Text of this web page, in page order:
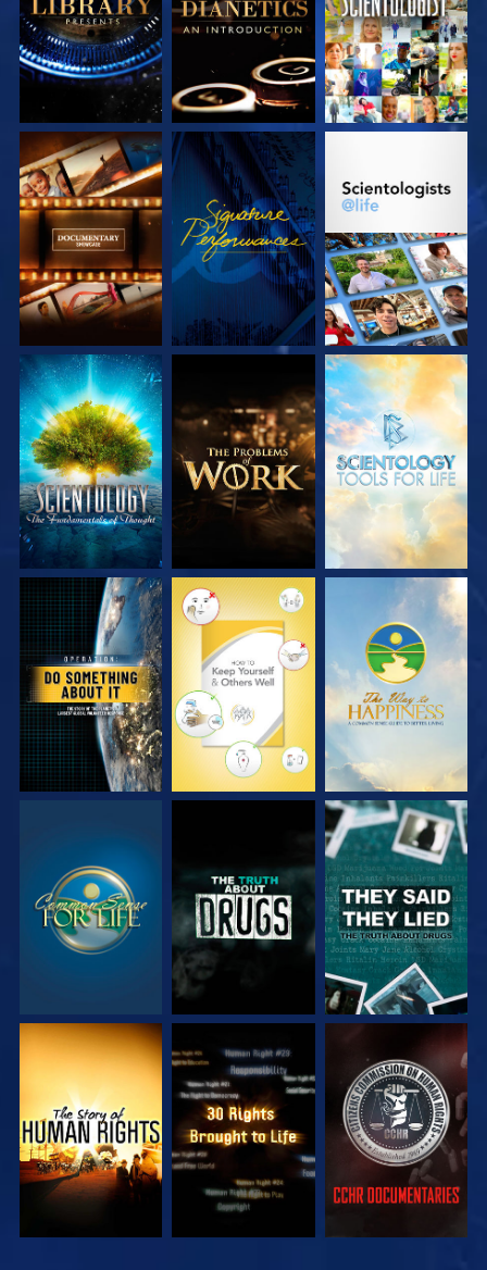
EXPLORE THE
SERIES
WATCH
EXPLORE THE
EXPLORE THE
SERIES
EXPLORE THE
SERIES
EXPLORE THE
SERIES
WATCH WATCH WATCH
WATCH WATCH WATCH
WATCH WATCH WATCH